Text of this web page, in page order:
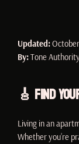
Updated:
By:Tone
🎸 Find
Living in an
Whether you’re